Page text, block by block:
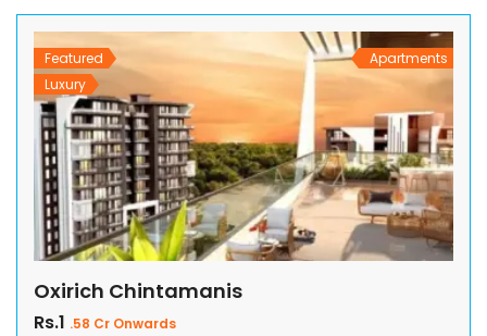
Featured
Luxury
Apartments
Oxirich Chintamanis
Rs.1 .58 Cr Onwards